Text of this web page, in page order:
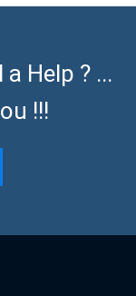
Help ? ...
!!!